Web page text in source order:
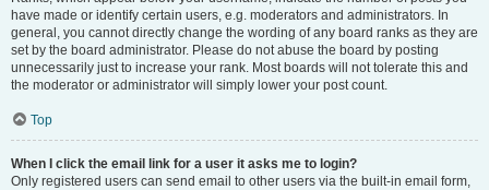
have made or identify certain users, e.g. moderators and administrators. In
general, you cannot directly change the wording of any board ranks as they are
set by the board administrator. Please do not abuse the board by posting
unnecessarily just to increase your rank. Most boards will not tolerate this and
the moderator or administrator will simply lower your post count.
Top
When I click the email link for a user it asks me to login?
Only registered users can send email to other users via the built-in email form,